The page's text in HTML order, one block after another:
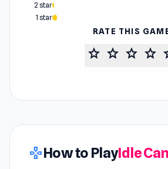
2 star
1 star
RATE THIS
star star star star
gamepadHow to PlayIdle